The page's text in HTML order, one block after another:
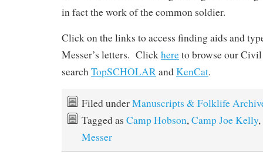
in fact the work of the common soldier.
Click on the links to access finding aids and
Messer’s letters. Clickhereto browse our
searchTopSCHOLARandKenCat.
Filed underManuscripts & Folklife
Tagged as Camp Hobson,Camp Joe Kelly,
Messer